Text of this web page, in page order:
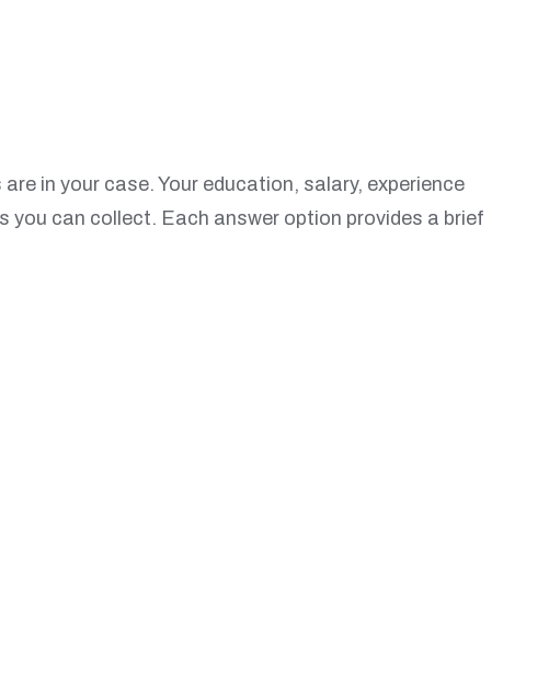
in your case. Your education, salary, experience
can collect. Each answer option provides a brief